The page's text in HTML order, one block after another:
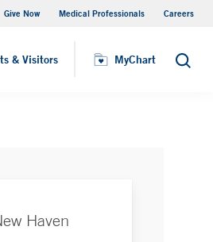
Give Now Medical Professionals Careers
& Visitors MyChart Search
Haven